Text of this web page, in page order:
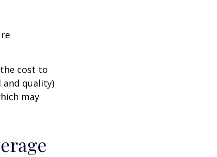
cost to
quality)
may